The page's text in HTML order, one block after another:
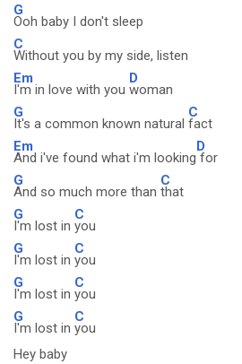
G
Ooh baby I don't sleep
C
Without you by my side, listen
Em
I'm in love with you
D
woman
G
It's a common known natural
C
fact
Em
And i've found what i'm looking
D
for
G
And so much more than
C
that
G
I'm lost in
C
you
G
I'm lost in
C
you
G
I'm lost in
C
you
G
I'm lost in
C
you
Hey baby